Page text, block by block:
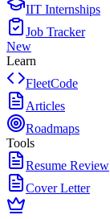
IIT Internships
Job Tracker
New
Learn
FleetCode
Articles
Roadmaps
Tools
Resume Review
Cover Letter